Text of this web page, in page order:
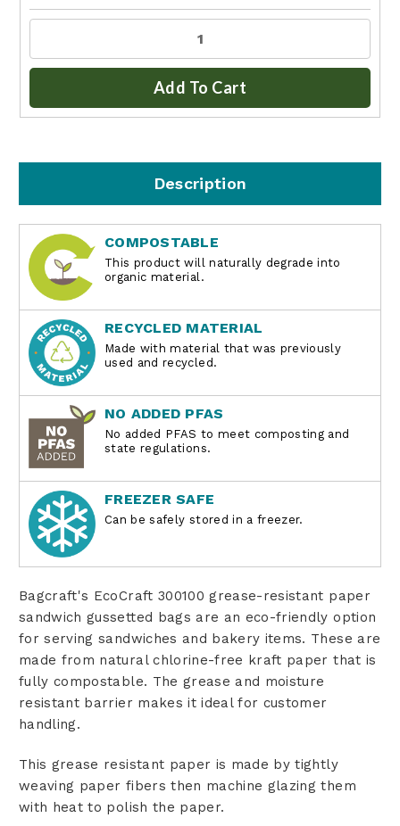
Add To Cart
Description
COMPOSTABLE
This product will naturally degrade into
organic material.
RECYCLED MATERIAL
Made with material that was previously
used and recycled.
NO ADDED PFAS
No added PFAS to meet composting and
state regulations.
FREEZER SAFE
Can be safely stored in a freezer.
Bagcraft's EcoCraft 300100 grease-resistant paper
sandwich gussetted bags are an eco-friendly option
for serving sandwiches and bakery items. These are
made from natural chlorine-free kraft paper that is
fully compostable. The grease and moisture
resistant barrier makes it ideal for customer
handling.
This grease resistant paper is made by tightly
weaving paper fibers then machine glazing them
with heat to polish the paper.